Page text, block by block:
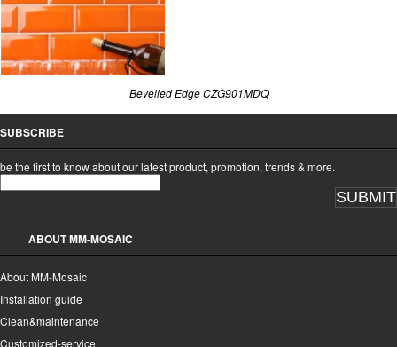
Bevelled Edge CZG901MDQ
SUBSCRIBE
be the first to know about our latest product, promotion, trends & more.
SUBMIT
ABOUT MM-MOSAIC
About MM-Mosaic
Installation guide
Clean&maintenance
Customized-service